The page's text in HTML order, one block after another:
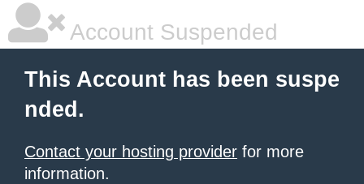
Account Suspended
This Account has been suspe
nded.
Contact your hosting provider for more
information.